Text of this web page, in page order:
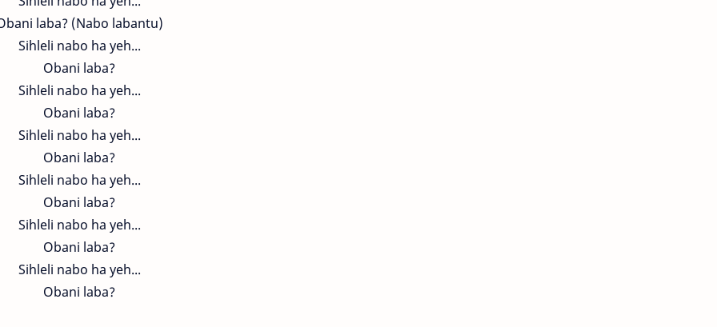
laba? (Nabo labantu)
Sihleli nabo ha yeh...
Obani laba?
Sihleli nabo ha yeh...
Obani laba?
Sihleli nabo ha yeh...
Obani laba?
Sihleli nabo ha yeh...
Obani laba?
Sihleli nabo ha yeh...
Obani laba?
Sihleli nabo ha yeh...
Obani laba?